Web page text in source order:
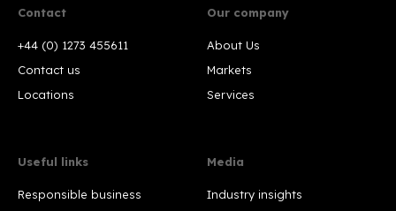
Contact
+44 (0) 1273 455611
Contact us
Locations
Our company
About Us
Markets
Services
Useful links
Responsible business
Media
Industry insights